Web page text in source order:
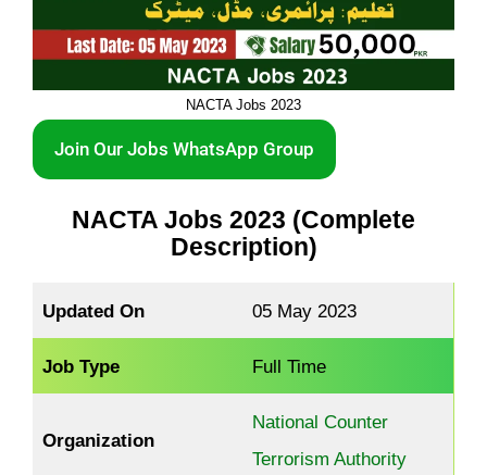
NACTA Jobs 2023
Join Our Jobs WhatsApp Group
NACTA Jobs 2023 (Complete
Description)
Updated On 05 May 2023
Job Type Full Time
Organization
National Counter
Terrorism Authority